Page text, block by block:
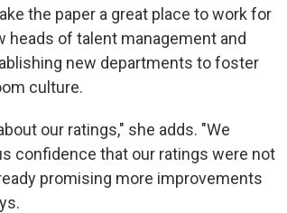
the paper a great place to work for
heads of talent management and
new departments to foster
culture.
our ratings," she adds. "We
confidence that our ratings were not
promising more improvements